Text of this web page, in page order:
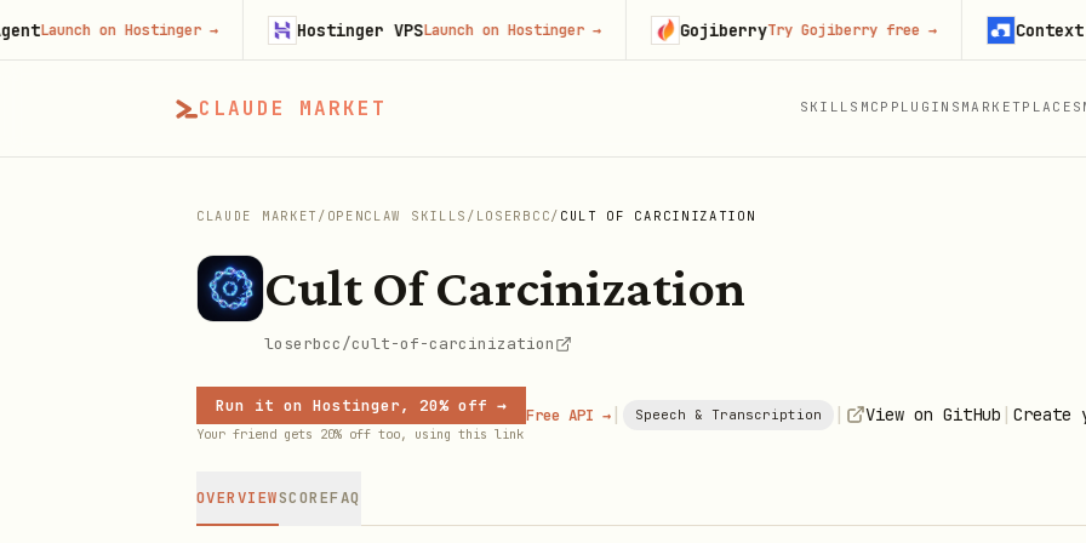
CLAUDE MARKET SKILLS MCP PLUGINS MARKETPLACES
CLAUDE MARKET / OPENCLAW SKILLS / LOSERBCC/ CULT OF CARCINIZATION
Cult Of Carcinization
loserbcc/cult-of-carcinization
Run it on Hostinger, 20% off →
Your friend gets 20% off too, using this link
Free API → | Speech & Transcription | View on GitHub | Create
OVERVIEWSCOREFAQ
on Hostinger→ Hostinger VPSLaunch on Hostinger→ GojiberryTry Gojiberry free→ Context.dev